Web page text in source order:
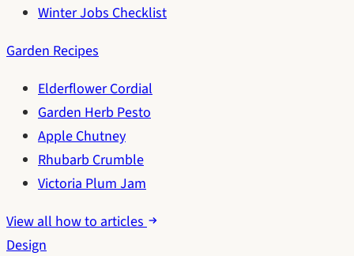
Winter Jobs Checklist
Garden Recipes
Elderflower Cordial
Garden Herb Pesto
Apple Chutney
Rhubarb Crumble
Victoria Plum Jam
View all how to articles
Design